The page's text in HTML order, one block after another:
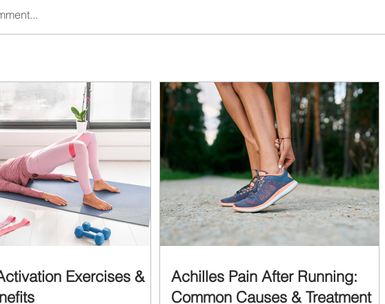
Exercises &
Achilles Pain After Running:
Common Causes & Treatment